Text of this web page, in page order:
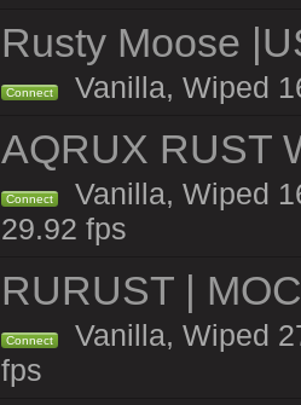
Rusty Moose
Connect Vanilla, Wiped
AQRUX RUST
Connect
Vanilla, Wiped
29.92 fps
RURUST |
Connect
Vanilla, Wiped
fps